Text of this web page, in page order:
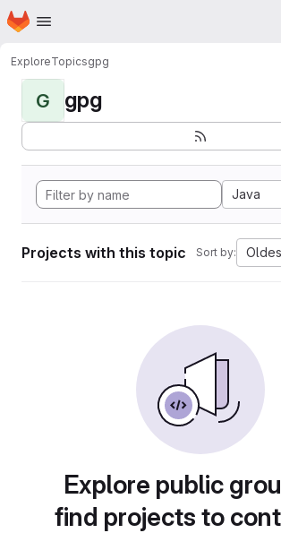
Skip to main content
Homepage
ExploreTopicsgpg
G gpg
Java
Projects with this topic Sort by:
Explore public
find projects to